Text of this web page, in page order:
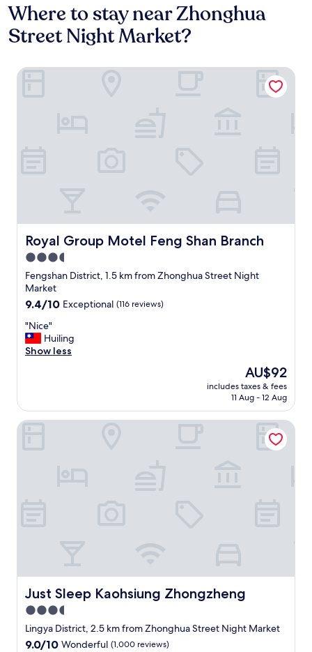
Where to stay near Zhonghua
Street Night Market?
Royal Group Motel Feng Shan Branch
Royal Group Motel Feng Shan Branch
3.5
star
property
Fengshan District, 1.5 km from Zhonghua Street Night
Market
9.4
of
10,
Exceptional,
9.4/10 Exceptional (116 reviews)
"
N
i
"Nice"
Huiling
Show less
The
price
is
AU$92
includes taxes & fees
11 Aug - 12 Aug
Royal Group Motel Feng Shan Branch
Just Sleep Kaohsiung Zhongzheng
Just Sleep Kaohsiung Zhongzheng
3.5
star
property
Lingya District, 2.5 km from Zhonghua Street Night Market
9.0
9.0/10 Wonderful (1,000 reviews)
Just Sleep Kaohsiung Zhongzheng